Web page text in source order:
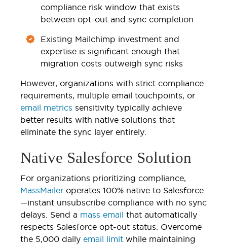
compliance risk window that exists
between opt-out and sync completion
Existing Mailchimp investment and
expertise is significant enough that
migration costs outweigh sync risks
However, organizations with strict compliance
requirements, multiple email touchpoints, or
email metrics sensitivity typically achieve
better results with native solutions that
eliminate the sync layer entirely.
Native Salesforce Solution
For organizations prioritizing compliance,
MassMailer operates 100% native to Salesforce
—instant unsubscribe compliance with no sync
delays. Send a mass email that automatically
respects Salesforce opt-out status. Overcome
the 5,000 daily email limit while maintaining